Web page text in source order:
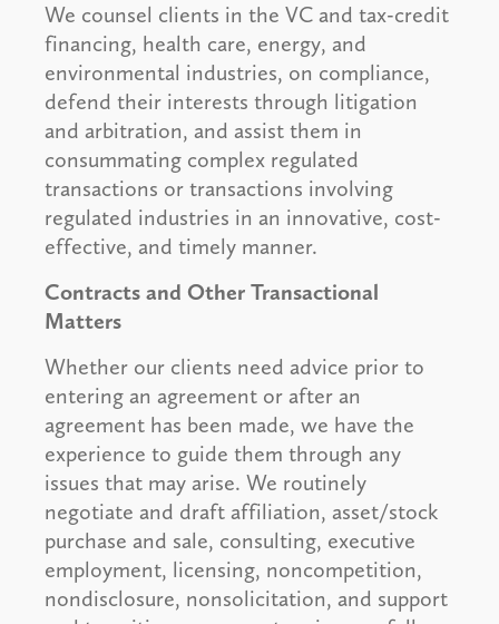
We counsel clients in the VC and tax-credit
financing, health care, energy, and
environmental industries, on compliance,
defend their interests through litigation
and arbitration, and assist them in
consummating complex regulated
transactions or transactions involving
regulated industries in an innovative, cost-
effective, and timely manner.
Contracts and Other Transactional
Matters
Whether our clients need advice prior to
entering an agreement or after an
agreement has been made, we have the
experience to guide them through any
issues that may arise. We routinely
negotiate and draft affiliation, asset/stock
purchase and sale, consulting, executive
employment, licensing, noncompetition,
nondisclosure, nonsolicitation, and support